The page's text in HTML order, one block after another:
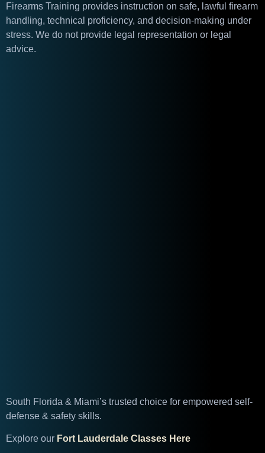
Firearms Training provides instruction on safe, lawful firearm
handling, technical proficiency, and decision-making under
stress. We do not provide legal representation or legal
advice.
South Florida & Miami’s trusted choice for empowered self-
defense & safety skills.
Explore our Fort Lauderdale Classes Here